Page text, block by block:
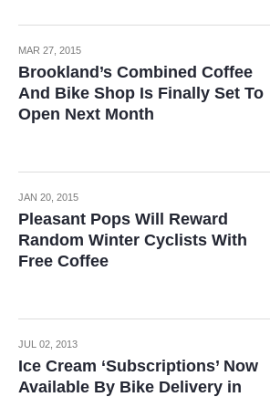
MAR 27, 2015
Brookland’s Combined Coffee
And Bike Shop Is Finally Set To
Open Next Month
JAN 20, 2015
Pleasant Pops Will Reward
Random Winter Cyclists With
Free Coffee
JUL 02, 2013
Ice Cream ‘Subscriptions’ Now
Available By Bike Delivery in